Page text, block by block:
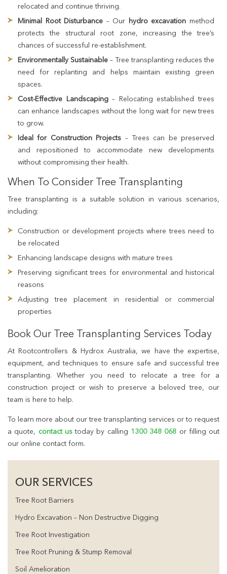
relocated and continue thriving.
Minimal Root Disturbance – Our hydro excavation method
protects the structural root zone, increasing the tree’s
chances of successful re-establishment.
Environmentally Sustainable – Tree transplanting reduces the
need for replanting and helps maintain existing green
spaces.
Cost-Effective Landscaping– Relocating established trees
can enhance landscapes without the long wait for new trees
to grow.
Ideal for Construction Projects – Trees can be preserved
and repositioned to accommodate new developments
without compromising their health.
When To Consider Tree Transplanting
Tree transplanting is a suitable solution in various scenarios,
including:
Construction or development projects where trees need to
be relocated
Enhancing landscape designs with mature trees
Preserving significant trees for environmental and historical
reasons
Adjusting tree placement in residential or commercial
properties
Book Our Tree Transplanting Services Today
At Rootcontrollers & Hydrox Australia, we have the expertise,
equipment, and techniques to ensure safe and successful tree
transplanting. Whether you need to relocate a tree for a
construction project or wish to preserve a beloved tree, our
team is here to help.
To learn more about our tree transplanting services or to request
a quote, contact ustoday by calling 1300 348 068 or filling out
our online contact form.
OUR SERVICES
Tree Root Barriers
Hydro Excavation – Non Destructive Digging
Tree Root Investigation
Tree Root Pruning & Stump Removal
Soil Amelioration